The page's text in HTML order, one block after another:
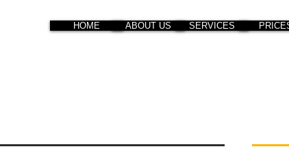
SERVICES
ABOUT US
HOME